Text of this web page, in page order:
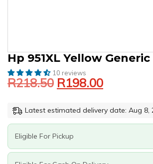
Hp 951XL Yellow
10 reviews
R218.50
Original
price
was:
R218.50. R198.00
Current
price
is:
R198.00.
Latest estimated delivery date: Aug 8,
Eligible For Pickup
HP
951XL
YELLOW
GENERIC